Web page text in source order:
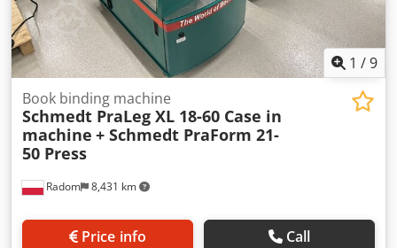
1 /9
Radom 8,431 km
Book binding machine
Schmedt PraLeg XL 18-60 Case in
machine + Schmedt PraForm 21-
50 Press
Price info Call